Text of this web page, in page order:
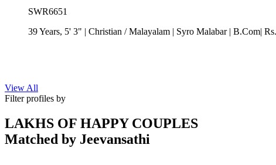
SWR6651
39 Years, 5' 3" | Christian /Malayalam | Syro Malabar| B.Com|
View All
Filter profiles by
LAKHS OF HAPPY COUPLES
Matched by Jeevansathi